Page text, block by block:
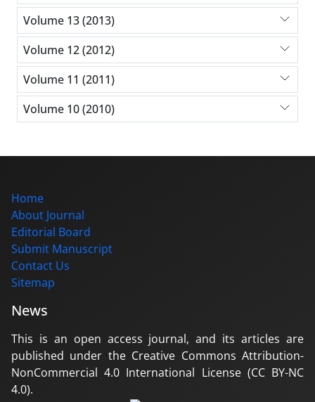
Volume 13 (2013)
Volume 12 (2012)
Volume 11 (2011)
Volume 10 (2010)
Home
About Journal
Editorial Board
Submit Manuscript
Contact Us
Sitemap
News
This is an open access journal, and its articles are
published under the Creative Commons Attribution-
NonCommercial 4.0 International License (CC BY-NC
4.0).